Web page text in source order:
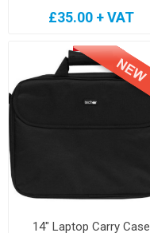
£35.00 + VAT
14" Laptop Carry Case